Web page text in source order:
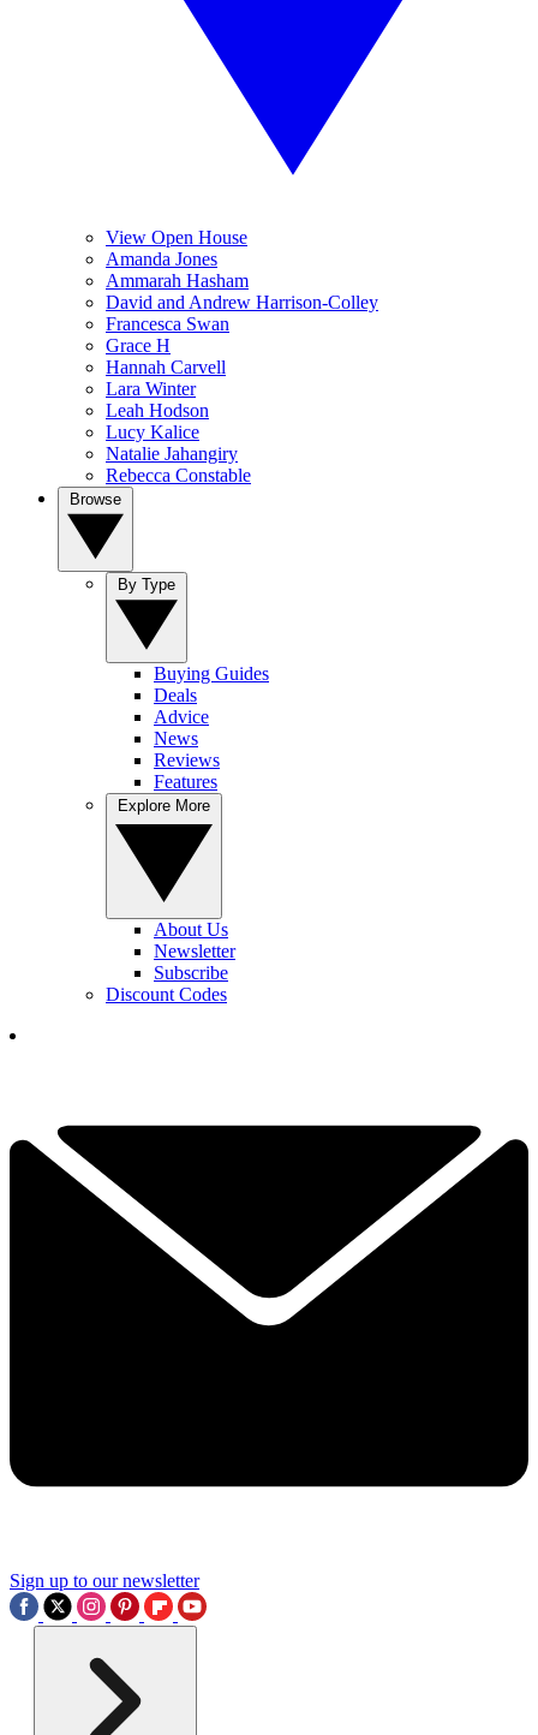
View Open House
Amanda Jones
Ammarah Hasham
David and Andrew Harrison-Colley
Francesca Swan
Grace H
Hannah Carvell
Lara Winter
Leah Hodson
Lucy Kalice
Natalie Jahangiry
Rebecca Constable
Buying Guides
Deals
Advice
News
Reviews
Features
About Us
Newsletter
Subscribe
Discount Codes
Sign up to our newsletter